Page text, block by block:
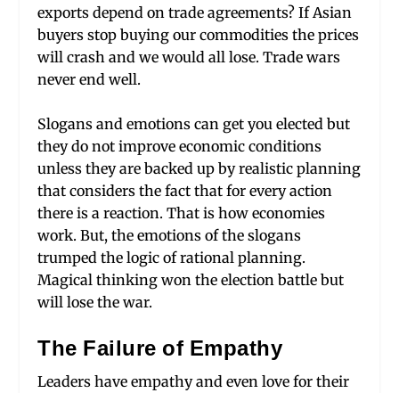
exports depend on trade agreements? If Asian
buyers stop buying our commodities the prices
will crash and we would all lose. Trade wars
never end well.
Slogans and emotions can get you elected but
they do not improve economic conditions
unless they are backed up by realistic planning
that considers the fact that for every action
there is a reaction. That is how economies
work. But, the emotions of the slogans
trumped the logic of rational planning.
Magical thinking won the election battle but
will lose the war.
The Failure of Empathy
Leaders have empathy and even love for their